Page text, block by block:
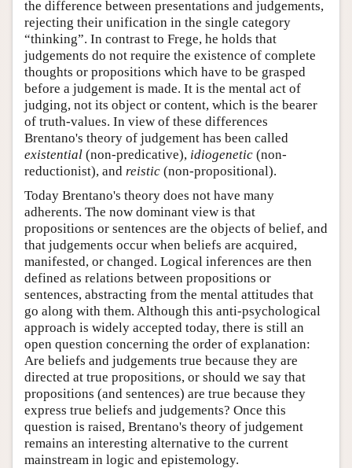
the difference between presentations and judgements,
rejecting their unification in the single category
“thinking”. In contrast to Frege, he holds that
judgements do not require the existence of complete
thoughts or propositions which have to be grasped
before a judgement is made. It is the mental act of
judging, not its object or content, which is the bearer
of truth-values. In view of these differences
Brentano's theory of judgement has been called
existential (non-predicative), idiogenetic (non-
reductionist), and reistic (non-propositional).
Today Brentano's theory does not have many
adherents. The now dominant view is that
propositions or sentences are the objects of belief, and
that judgements occur when beliefs are acquired,
manifested, or changed. Logical inferences are then
defined as relations between propositions or
sentences, abstracting from the mental attitudes that
go along with them. Although this anti-psychological
approach is widely accepted today, there is still an
open question concerning the order of explanation:
Are beliefs and judgements true because they are
directed at true propositions, or should we say that
propositions (and sentences) are true because they
express true beliefs and judgements? Once this
question is raised, Brentano's theory of judgement
remains an interesting alternative to the current
mainstream in logic and epistemology.